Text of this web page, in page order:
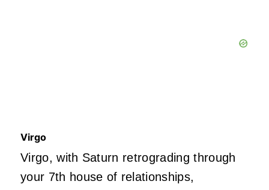
Virgo
Virgo, with Saturn retrograding through
your 7th house of relationships,